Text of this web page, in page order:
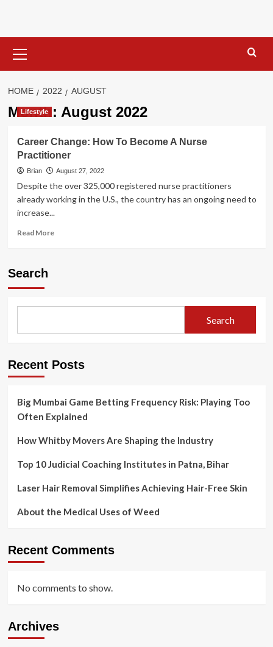
content
Menu
HOME 2022 AUGUST
Month: August 2022
Lifestyle
Career Change: How To Become A Nurse
Practitioner
Brian August 27, 2022
Despite the over 325,000 registered nurse practitioners
already working in the U.S., the country has an ongoing need to
increase...
Read MoreRead
Nurse
Search
Search
Recent Posts
Big Mumbai Game Betting Frequency Risk: Playing Too
Often Explained
How Whitby Movers Are Shaping the Industry
Top 10 Judicial Coaching Institutes in Patna, Bihar
Laser Hair Removal Simplifies Achieving Hair-Free Skin
About the Medical Uses of Weed
Recent Comments
No comments to show.
Archives